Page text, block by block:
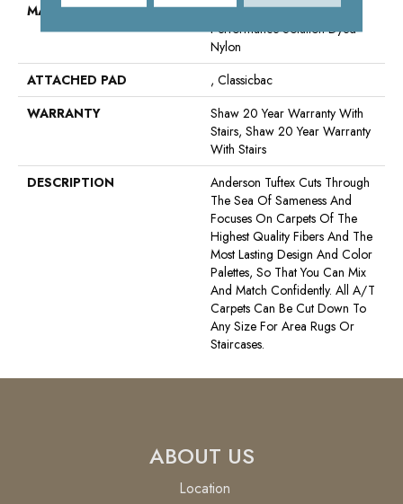
MATERIAL
100% Anso® High
Performance Solution Dyed
Nylon
ATTACHED PAD
, Classicbac
WARRANTY
Shaw 20 Year Warranty With
Stairs, Shaw 20 Year Warranty
With Stairs
DESCRIPTION
Anderson Tuftex Cuts Through
The Sea Of Sameness And
Focuses On Carpets Of The
Highest Quality Fibers And The
Most Lasting Design And Color
Palettes, So That You Can Mix
And Match Confidently. All A/T
Carpets Can Be Cut Down To
Any Size For Area Rugs Or
Staircases.
ABOUT US
Location